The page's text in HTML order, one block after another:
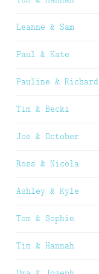
Leanne & Sam
Paul & Kate
Pauline & Richard
Tim & Becki
Joe & October
Ross & Nicola
Ashley & Kyle
Tom & Sophie
Tim & Hannah